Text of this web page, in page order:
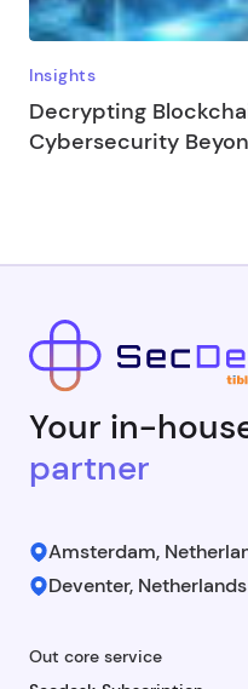
Insights
Decrypting
Cybersecurity
Your in-
partner
Amsterdam,
Deventer, Netherlands
Out core service